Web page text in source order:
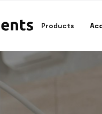
Products